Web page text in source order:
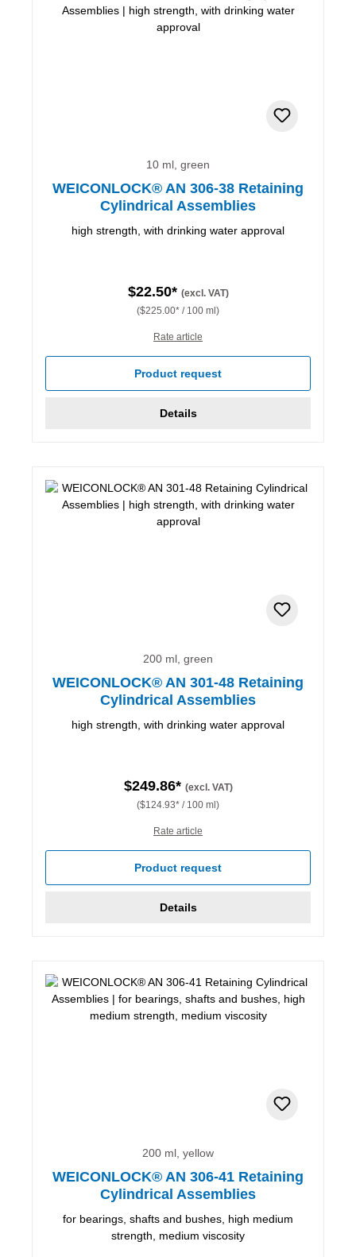
10 ml, green
WEICONLOCK® AN 306-38 Retaining
Cylindrical Assemblies
high strength, with drinking water approval
$22.50* (excl. VAT)
($225.00* / 100 ml)
Rate article
Product request
Details
200 ml, green
WEICONLOCK® AN 301-48 Retaining
Cylindrical Assemblies
high strength, with drinking water approval
$249.86* (excl. VAT)
($124.93* / 100 ml)
Rate article
Product request
Details
200 ml, yellow
WEICONLOCK® AN 306-41 Retaining
Cylindrical Assemblies
for bearings, shafts and bushes, high medium
strength, medium viscosity